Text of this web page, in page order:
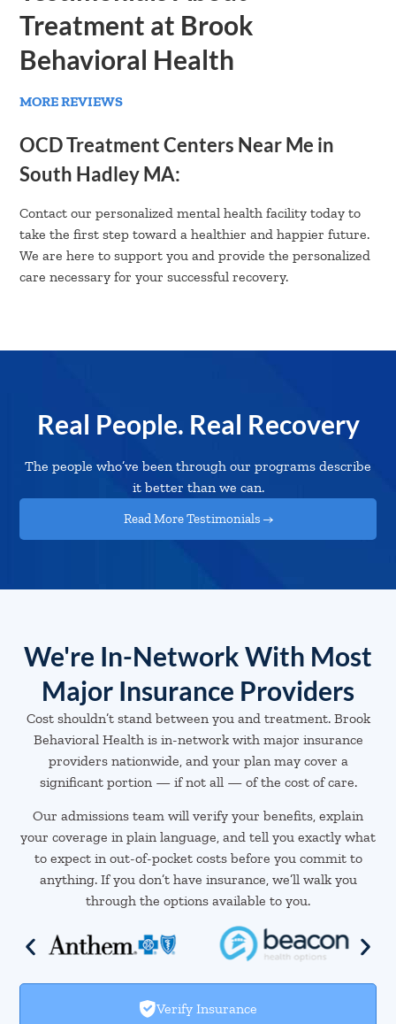
Treatment at Brook
Behavioral Health
MORE REVIEWS
OCD Treatment Centers Near Me in
South Hadley MA:
Contact our personalized mental health facility today to
take the first step toward a healthier and happier future.
We are here to support you and provide the personalized
care necessary for your successful recovery.
Real People. Real Recovery
The people who’ve been through our programs describe
it better than we can.
Read More Testimonials →
We're In-Network With Most
Major Insurance Providers
Cost shouldn’t stand between you and treatment. Brook
Behavioral Health is in-network with major insurance
providers nationwide, and your plan may cover a
significant portion — if not all — of the cost of care.
Our admissions team will verify your benefits, explain
your coverage in plain language, and tell you exactly what
to expect in out-of-pocket costs before you commit to
anything. If you don’t have insurance, we’ll walk you
through the options available to you.
Verify Insurance